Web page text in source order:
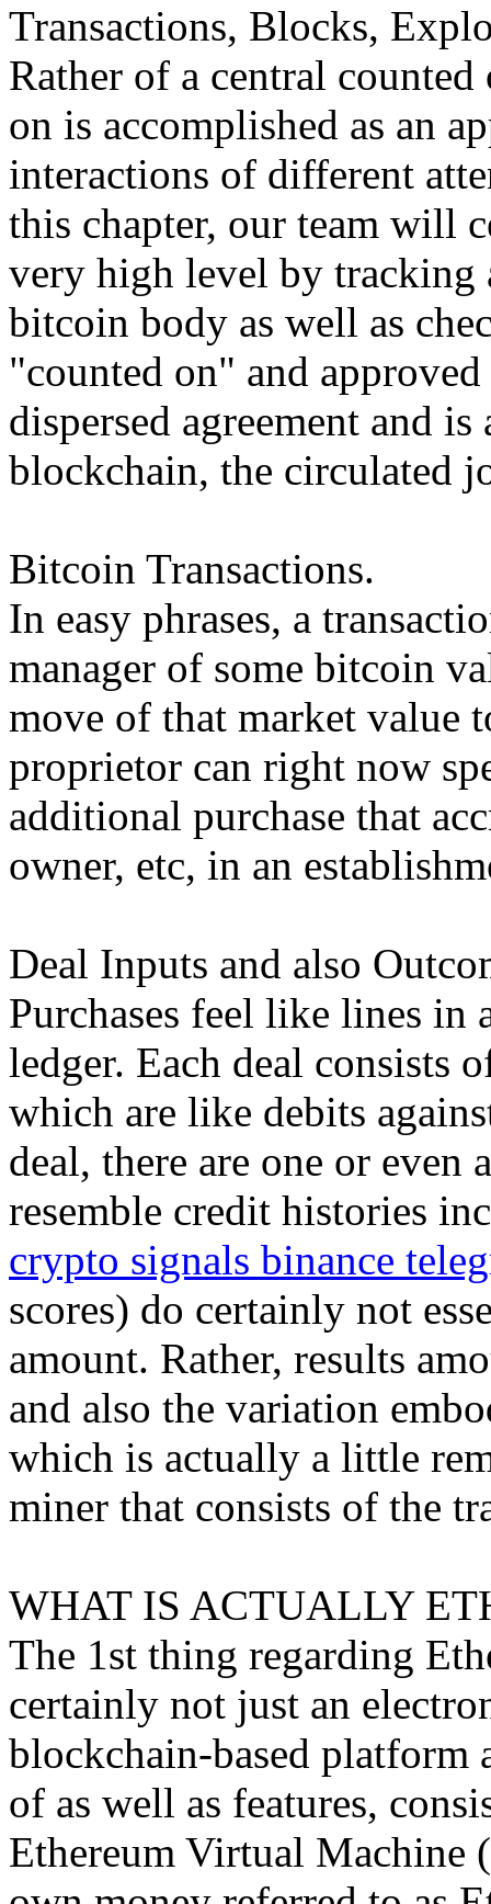
Transactions, Blocks,
Rather of a central
on is accomplished as an
interactions of different
this chapter, our team will
very high level by tracking
bitcoin body as well as
"counted on" and
dispersed agreement and
blockchain, the circulated
Bitcoin Transactions.
In easy phrases, a
manager of some bitcoin
move of that market value
proprietor can right now
additional purchase that
owner, etc, in an
Deal Inputs and also
Purchases feel like lines in
ledger. Each deal consists
which are like debits
deal, there are one or
resemble credit histories
crypto signals binance
scores) do certainly not
amount. Rather, results
and also the variation
which is actually a little
miner that consists of the
WHAT IS ACTUALLY
The 1st thing regarding
certainly not just an
blockchain-based platform
of as well as features,
Ethereum Virtual Machine